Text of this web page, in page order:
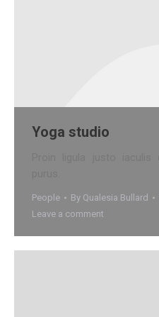
Yoga studio
People By Qualesia Bullard
Leave a comment